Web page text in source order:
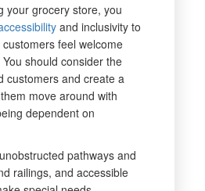
your grocery store, you
and inclusivity to
feel welcome
should consider the
customers and create a
move around with
dependent on
pathways and
railings, and accessible